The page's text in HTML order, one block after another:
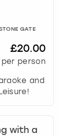
GATE
£20.00
per person
and
with a